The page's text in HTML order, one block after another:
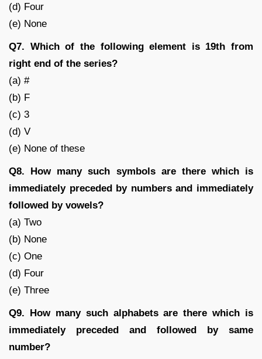
(d) Four
(e) None
Q7. Which of the following element is 19th from
right end of the series?
(a) #
(b) F
(c) 3
(d) V
(e) None of these
Q8. How many such symbols are there which is
immediately preceded by numbers and immediately
followed by vowels?
(a) Two
(b) None
(c) One
(d) Four
(e) Three
Q9. How many such alphabets are there which is
immediately preceded and followed by same
number?